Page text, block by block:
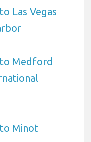
Las Vegas
Medford
Minot